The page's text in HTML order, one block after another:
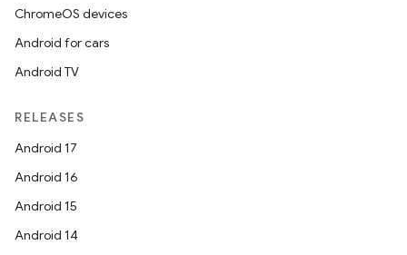
ChromeOS devices
Android for cars
Android TV
RELEASES
Android 17
Android 16
Android 15
Android 14